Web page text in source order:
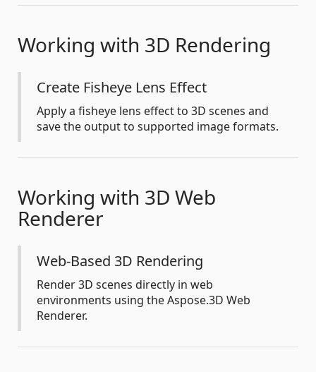
Working with 3D Rendering
Create Fisheye Lens Effect
Apply a fisheye lens effect to 3D scenes and
save the output to supported image formats.
Working with 3D Web
Renderer
Web-Based 3D Rendering
Render 3D scenes directly in web
environments using the Aspose.3D Web
Renderer.